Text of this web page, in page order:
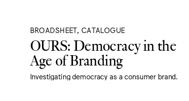
BROADSHEET, CATALOGUE
OURS: Democracy in the
Age of Branding
Investigating democracy as a consumer brand.